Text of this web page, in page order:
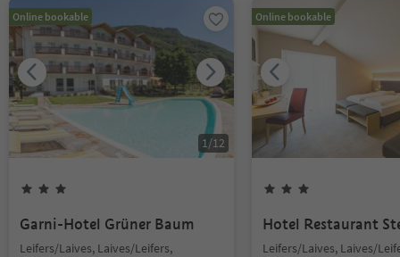
Online bookable
1/12
Garni-Hotel Grüner Baum
Leifers/Laives, Laives/Leifers,
Online bookable
Hotel Restaurant
Leifers/Laives, Laives/